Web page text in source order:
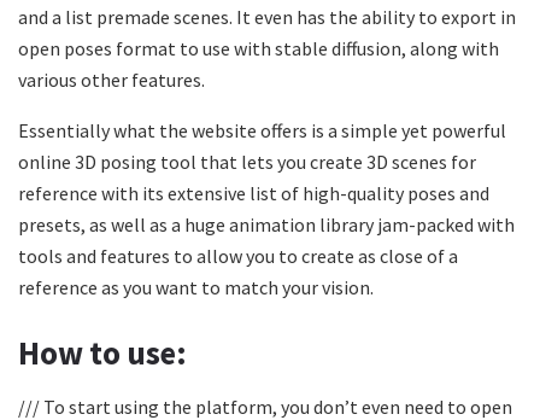
and a list premade scenes. It even has the ability to export in
open poses format to use with stable diffusion, along with
various other features.
Essentially what the website offers is a simple yet powerful
online 3D posing tool that lets you create 3D scenes for
reference with its extensive list of high-quality poses and
presets, as well as a huge animation library jam-packed with
tools and features to allow you to create as close of a
reference as you want to match your vision.
How to use:
/// To start using the platform, you don’t even need to open